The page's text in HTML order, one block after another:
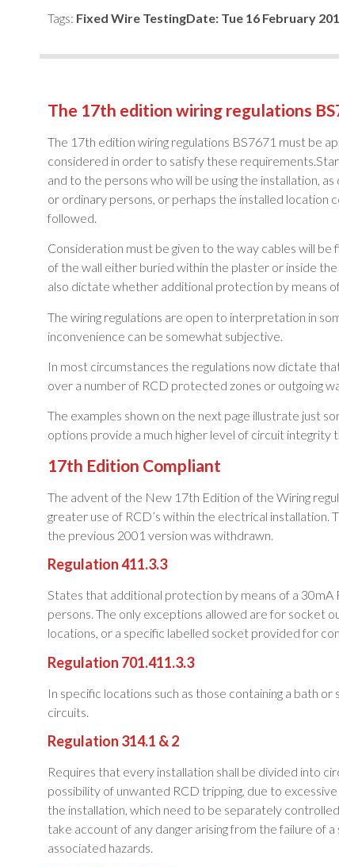
Tags: Fixed Wire TestingDate: Tue 16 February
The 17th edition wiring regulations
The 17th edition wiring regulations BS7671 must be
considered in order to satisfy these
and to the persons who will be using the installation,
or ordinary persons, or perhaps the installed location
followed.
Consideration must be given to the way cables will
of the wall either buried within the plaster or inside
also dictate whether additional protection by means
The wiring regulations are open to interpretation in
inconvenience can be somewhat subjective.
In most circumstances the regulations now dictate
over a number of RCD protected zones or outgoing
The examples shown on the next page illustrate just
options provide a much higher level of circuit integrity
17th Edition Compliant
The advent of the New 17th Edition of the Wiring
greater use of RCD’s within the electrical
the previous 2001 version was withdrawn.
Regulation 411.3.3
States that additional protection by means of a
persons. The only exceptions allowed are for socket
locations, or a specific labelled socket provided for
Regulation 701.411.3.3
In specific locations such as those containing a bath
circuits.
Regulation 314.1 & 2
Requires that every installation shall be divided into
possibility of unwanted RCD tripping, due to
the installation, which need to be separately
take account of any danger arising from the failure of
associated hazards.